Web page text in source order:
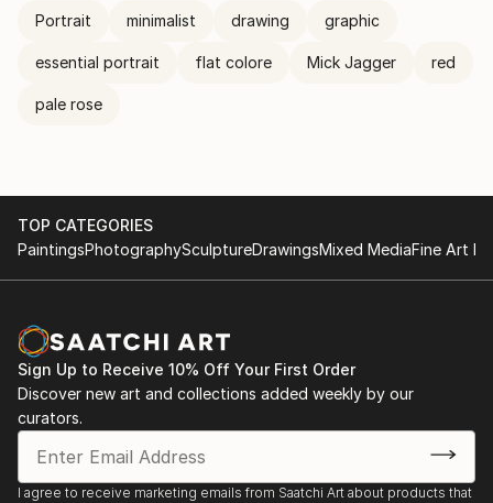
Portrait minimalist drawing graphic
essential portrait flat colore Mick Jagger red
pale rose
TOP CATEGORIES
PaintingsPhotographySculptureDrawingsMixed MediaFine Art
Sign Up to Receive 10% Off Your First Order
Discover new art and collections added weekly by our
curators.
I agree to receive marketing emails from Saatchi Art about products that